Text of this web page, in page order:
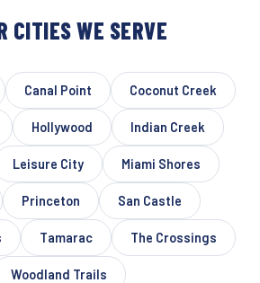
CITIES WE SERVE
Canal Point Coconut Creek
Hollywood Indian Creek
Leisure City Miami Shores
Princeton San Castle
Tamarac The Crossings
Woodland Trails